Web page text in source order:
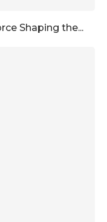
Shaping the...